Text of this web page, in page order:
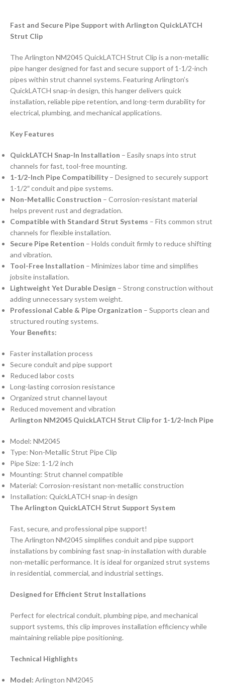
Fast and Secure Pipe Support with Arlington QuickLATCH
Strut Clip
The Arlington NM2045 QuickLATCH Strut Clip is a non-metallic
pipe hanger designed for fast and secure support of 1-1/2-inch
pipes within strut channel systems. Featuring Arlington’s
QuickLATCH snap-in design, this hanger delivers quick
installation, reliable pipe retention, and long-term durability for
electrical, plumbing, and mechanical applications.
Key Features
QuickLATCH Snap-In Installation – Easily snaps into strut
channels for fast, tool-free mounting.
1-1/2-Inch Pipe Compatibility – Designed to securely support
1-1/2″ conduit and pipe systems.
Non-Metallic Construction – Corrosion-resistant material
helps prevent rust and degradation.
Compatible with Standard Strut Systems – Fits common strut
channels for flexible installation.
Secure Pipe Retention – Holds conduit firmly to reduce shifting
and vibration.
Tool-Free Installation – Minimizes labor time and simplifies
jobsite installation.
Lightweight Yet Durable Design – Strong construction without
adding unnecessary system weight.
Professional Cable & Pipe Organization – Supports clean and
structured routing systems.
Your Benefits:
Faster installation process
Secure conduit and pipe support
Reduced labor costs
Long-lasting corrosion resistance
Organized strut channel layout
Reduced movement and vibration
Arlington NM2045 QuickLATCH Strut Clip for 1-1/2-Inch Pipe
Model: NM2045
Type: Non-Metallic Strut Pipe Clip
Pipe Size: 1-1/2 inch
Mounting: Strut channel compatible
Material: Corrosion-resistant non-metallic construction
Installation: QuickLATCH snap-in design
The Arlington QuickLATCH Strut Support System
Fast, secure, and professional pipe support!
The Arlington NM2045 simplifies conduit and pipe support
installations by combining fast snap-in installation with durable
non-metallic performance. It is ideal for organized strut systems
in residential, commercial, and industrial settings.
Designed for Efficient Strut Installations
Perfect for electrical conduit, plumbing pipe, and mechanical
support systems, this clip improves installation efficiency while
maintaining reliable pipe positioning.
Technical Highlights
Model: Arlington NM2045